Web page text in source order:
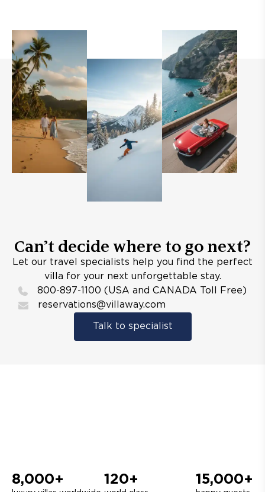
Can’t decide where to go next?
Let our travel specialists help you find the perfect
villa for your next unforgettable stay.
800-897-1100 (USA and CANADA Toll Free)
reservations@villaway.com
Talk to specialist
8,000+ 120+ 15,000+